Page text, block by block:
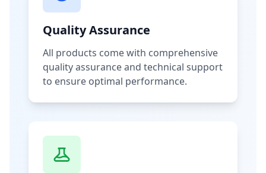
Quality Assurance
All products come with comprehensive
quality assurance and technical support
to ensure optimal performance.